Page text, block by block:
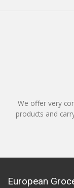
We offer very
products and
European